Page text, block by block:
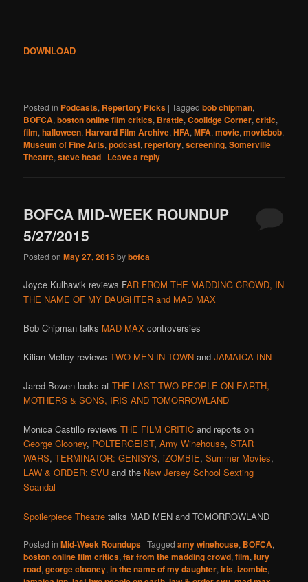
DOWNLOAD
Posted in Podcasts, Repertory Picks |Tagged bob chipman,
BOFCA,boston online film critics, Brattle,Coolidge Corner,critic,
film,halloween,Harvard Film Archive,HFA,MFA,movie,moviebob,
Museum of Fine Arts,podcast,repertory,screening,Somerville
Theatre,steve head | Leave a reply
BOFCA MID-WEEK ROUNDUP
5/27/2015
Posted onMay 27, 2015bybofca
Joyce Kulhawik reviews FAR FROM THE MADDING CROWD, IN
THE NAME OF MY DAUGHTER and MAD MAX
Bob Chipman talks MAD MAX controversies
Kilian Melloy reviewsTWO MEN IN TOWN andJAMAICA INN
Jared Bowen looks atTHE LAST TWO PEOPLE ON EARTH,
MOTHERS & SONS, IRIS AND TOMORROWLAND
Monica Castillo reviewsTHE FILM CRITIC and reports on
George Clooney, POLTERGEIST,Amy Winehouse,STAR
WARS,TERMINATOR: GENISYS,iZOMBIE,Summer Movies,
LAW & ORDER: SVU and the New Jersey School Sexting
Scandal
Spoilerpiece Theatre talks MAD MEN and TOMORROWLAND
Posted in Mid-Week Roundups |Tagged amy winehouse, BOFCA,
boston online film critics,far from the madding crowd,film,fury
road,george clooney,in the name of my daughter,iris,izombie,